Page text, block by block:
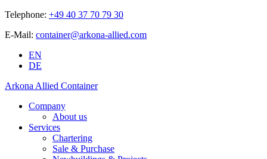
Telephone: +49 40 37 70 79 30
E-Mail: container@arkona-allied.com
EN
DE
Arkona Allied Container
Company
About us
Services
Chartering
Sale & Purchase